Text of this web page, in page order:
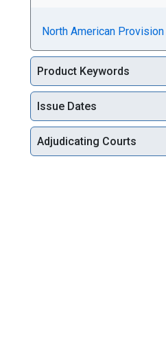
North American Provision
Product Keywords
Issue Dates
Adjudicating Courts